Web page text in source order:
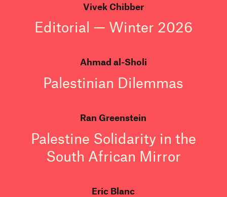
Vivek Chibber
Editorial — Winter 2026
Ahmad al-Sholi
Palestinian Dilemmas
Ran Greenstein
Palestine Solidarity in the
South African Mirror
Eric Blanc